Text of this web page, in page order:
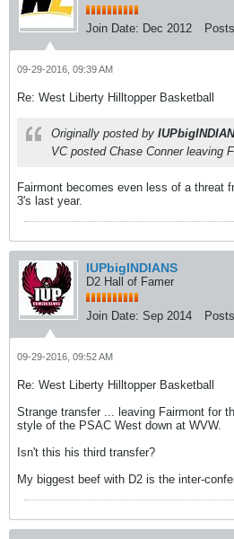
Join Date: Dec 2012
09-29-2016, 09:39 AM
Re: West Liberty Hilltopper Basketball
Originally posted by
VC posted Chase Conner leaving
Fairmont becomes even less of a threat
3's last year.
IUPbigINDIANS
D2 Hall of Famer
Join Date: Sep 2014
09-29-2016, 09:52 AM
Re: West Liberty Hilltopper Basketball
Strange transfer ... leaving Fairmont for
style of the PSAC West down at WVW.
Isn't this his third transfer?
My biggest beef with D2 is the inter-